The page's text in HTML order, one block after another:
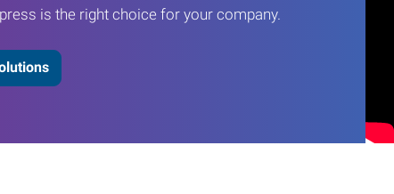
is the right choice for your company.